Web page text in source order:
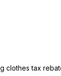
clothes tax